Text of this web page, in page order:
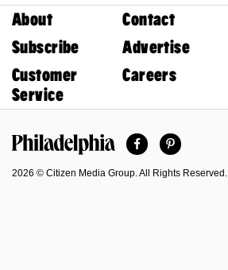
About Contact
Subscribe
Advertise
Customer
Service
Careers
FacebookPinterest
2026 © Citizen Media Group. All Rights Reserved.